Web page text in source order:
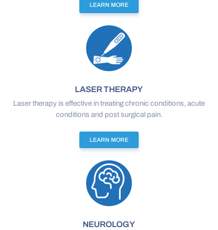
LEARN MORE
LASER THERAPY
Laser therapy is effective in treating chronic conditions, acute
conditions and post surgical pain.
LEARN MORE
NEUROLOGY